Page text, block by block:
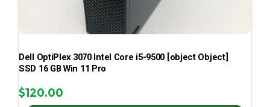
Dell OptiPlex 3070 Intel Core i5-9500 [object Object]
SSD 16 GB Win 11 Pro
$120.00